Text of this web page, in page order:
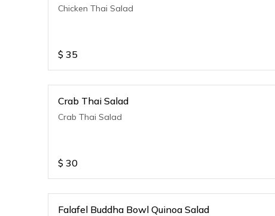
Chicken Thai Salad
$ 35
Crab Thai Salad
Crab Thai Salad
$ 30
Falafel Buddha Bowl Quinoa Salad